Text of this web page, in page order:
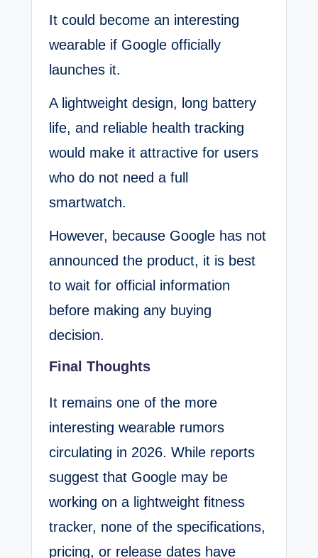
It could become an interesting
wearable if Google officially
launches it.
A lightweight design, long battery
life, and reliable health tracking
would make it attractive for users
who do not need a full
smartwatch.
However, because Google has not
announced the product, it is best
to wait for official information
before making any buying
decision.
Final Thoughts
It remains one of the more
interesting wearable rumors
circulating in 2026. While reports
suggest that Google may be
working on a lightweight fitness
tracker, none of the specifications,
pricing, or release dates have